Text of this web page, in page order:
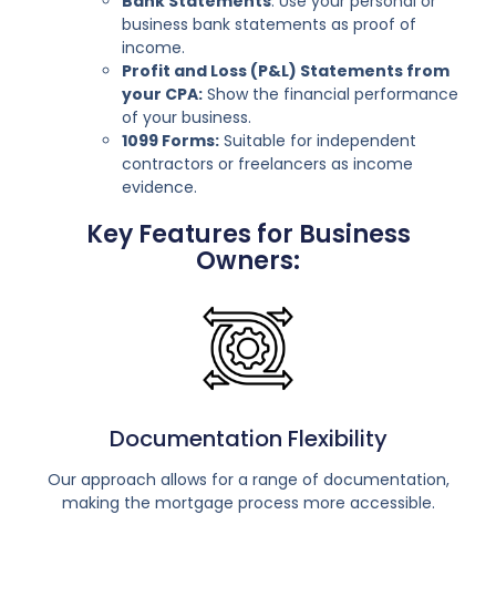
business bank statements as proof of
income.
Profit and Loss (P&L) Statements from
your CPA: Show the financial performance
of your business.
1099 Forms: Suitable for independent
contractors or freelancers as income
evidence.
Key Features for Business
Owners:
Documentation Flexibility
Our approach allows for a range of documentation,
making the mortgage process more accessible.